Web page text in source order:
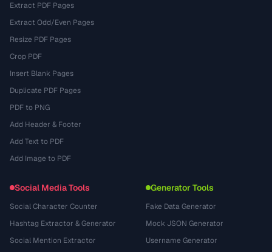
Extract PDF Pages
Extract Odd/Even Pages
Resize PDF Pages
Crop PDF
Insert Blank Pages
Duplicate PDF Pages
PDF to PNG
Add Header & Footer
Add Text to PDF
Add Image to PDF
Social Media Tools
Social Character Counter
Hashtag Extractor & Generator
Social Mention Extractor
Generator Tools
Fake Data Generator
Mock JSON Generator
Username Generator